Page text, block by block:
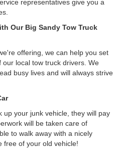
representatives give you a
Our Big Sandy Tow Truck
offering, we can help you set
local tow truck drivers. We
busy lives and will always strive
up your junk vehicle, they will pay
will be taken care of
to walk away with a nicely
free of your old vehicle!